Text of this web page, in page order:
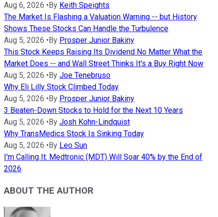
Aug 6, 2026 • By Keith Speights
The Market Is Flashing a Valuation Warning -- but History
Shows These Stocks Can Handle the Turbulence
Aug 5, 2026 • By Prosper Junior Bakiny
This Stock Keeps Raising Its Dividend No Matter What the
Market Does -- and Wall Street Thinks It's a Buy Right Now
Aug 5, 2026 • By Joe Tenebruso
Why Eli Lilly Stock Climbed Today
Aug 5, 2026 • By Prosper Junior Bakiny
3 Beaten-Down Stocks to Hold for the Next 10 Years
Aug 5, 2026 • By Josh Kohn-Lindquist
Why TransMedics Stock Is Sinking Today
Aug 5, 2026 • By Leo Sun
I'm Calling It: Medtronic (MDT) Will Soar 40% by the End of
2026
ABOUT THE AUTHOR